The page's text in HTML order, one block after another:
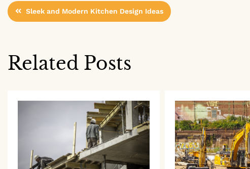
PostSleek and Modern Kitchen Design Ideas
Related Posts